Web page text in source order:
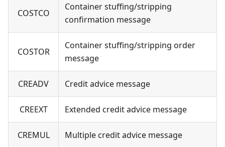
COSTCO
Container stuffing/stripping
confirmation message
COSTOR
Container stuffing/stripping order
message
CREADV Credit advice message
CREEXT Extended credit advice message
CREMUL Multiple credit advice message